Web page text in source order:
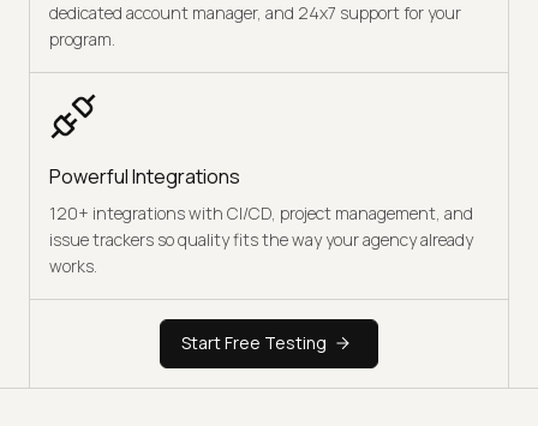
dedicated account manager, and 24x7 support for your
program.
Powerful Integrations
120+ integrations with CI/CD, project management, and
issue trackers so quality fits the way your agency already
works.
Start Free Testing